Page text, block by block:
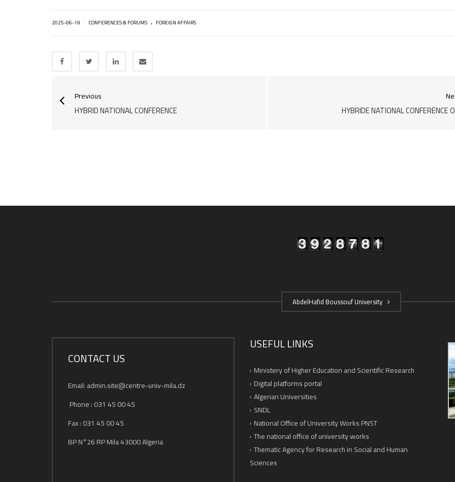
2025-06-19 CONFERENCES & FORUMS . FOREIGN AFFAIRS
Previous
HYBRID NATIONAL CONFERENCE HYBRIDE NATIONAL CONFERENCE
AbdelHafid Boussouf University
CONTACT US
Email: admin.site@centre-univ-mila.dz
Phone : 031 45 00 45
Fax : 031 45 00 45
BP N°26 RP Mila 43000 Algeria
USEFUL LINKS
Ministery of Higher Education and Scientific Research
Digital platforms portal
Algerian Universities
SNDL
National Office of University Works PNST
The national office of university works
Thematic Agency for Research in Social and Human
Sciences